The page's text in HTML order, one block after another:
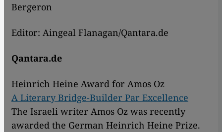
Bergeron
Editor: Aingeal Flanagan/Qantara.de
Qantara.de
Heinrich Heine Award for Amos Oz
A Literary Bridge-Builder Par Excellence
The Israeli writer Amos Oz was recently
awarded the German Heinrich Heine Prize.